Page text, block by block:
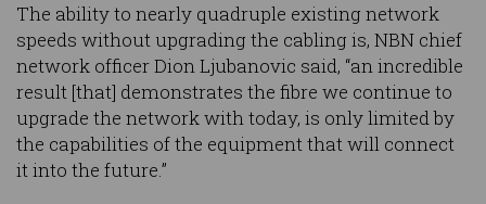
The ability to nearly quadruple existing network
speeds without upgrading the cabling is, NBN chief
network officer Dion Ljubanovic said, “an incredible
result [that] demonstrates the fibre we continue to
upgrade the network with today, is only limited by
the capabilities of the equipment that will connect
it into the future.”